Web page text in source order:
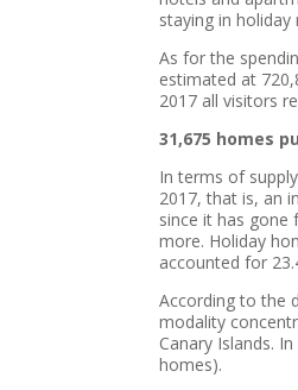
staying in
As for the
estimated at
2017 all visitors
31,675 homes
In terms of
2017, that is, an
since it has gone
more. Holiday
accounted for
According to the
modality
Canary Islands.
homes).